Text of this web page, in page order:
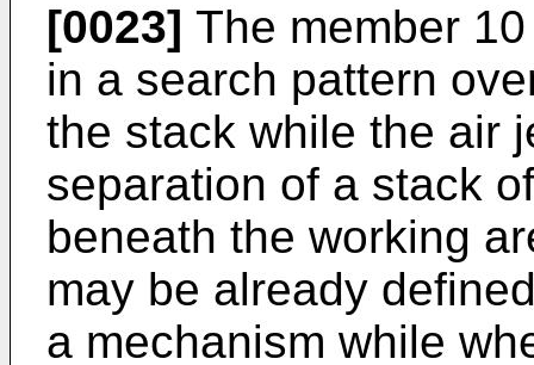
[0023] The member
in a search pattern
the stack while the air
separation of a stack
beneath the working
may be already
a mechanism while